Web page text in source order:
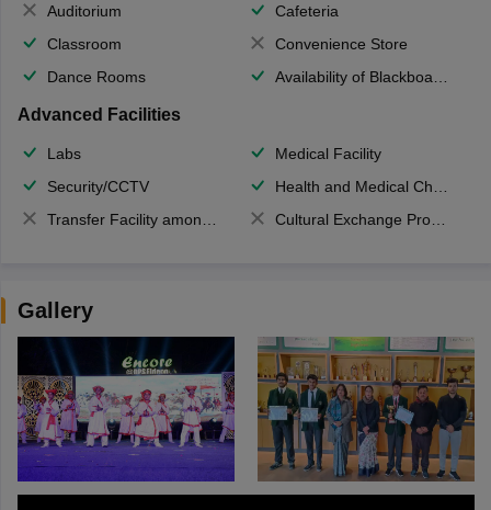
Auditorium
Cafeteria
Classroom
Convenience Store
Dance Rooms
Availability of Blackboards
Advanced Facilities
Labs
Medical Facility
Security/CCTV
Health and Medical Check up
Transfer Facility among school chain
Cultural Exchange Program
Gallery